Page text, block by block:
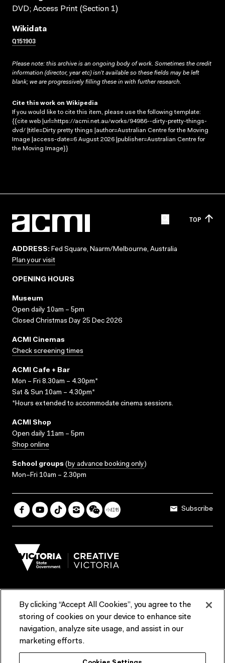
DVD; Access Print (Section 1)
Wikidata
Q151903
Please note: this archive is an ongoing body of work. Sometimes the credit
information (director, year etc) isn’t available so these fields may be left
blank; we are progressively filling these in with further research.
Cite this work on Wikipedia
If you would like to cite this item, please use the following template:
{{cite web |url=https://acmi.net.au/works/94986--dirty-pretty-things-
dvd/ |title=Dirty pretty things |author=Australian Centre for the Moving
Image |access-date=6 August 2026 |publisher=Australian Centre for
the Moving Image}}
TOP
ADDRESS: Fed Square, Naarm/Melbourne, Australia
Plan your visit
OPENING HOURS
Museum
Open daily 10am – 5pm
Closed Christmas Day 25 Dec 2026
ACMI Cinemas
Check screening times
ACMI Cafe + Bar
Mon – Fri 8.30am – 4.30pm*
Sat & Sun 10am – 4.30pm*
*Hours extended to accommodate cinema sessions.
ACMI Shop
Open daily 11am – 5pm
Shop online
School groups (by advance booking only)
Mon–Fri 10am – 2.30pm
Subscribe
Terms & Conditions Reports & Policies
Contact us
ACMI would like to acknowledge the Traditional Custodians of the
By clicking “Accept All Cookies”, you agree to the
storing of cookies on your device to enhance site
navigation, analyze site usage, and assist in our
marketing efforts.